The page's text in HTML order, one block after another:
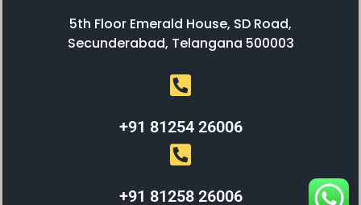
5th Floor Emerald House, SD Road,
Secunderabad, Telangana 500003
+91 81254 26006
+91 81258 26006